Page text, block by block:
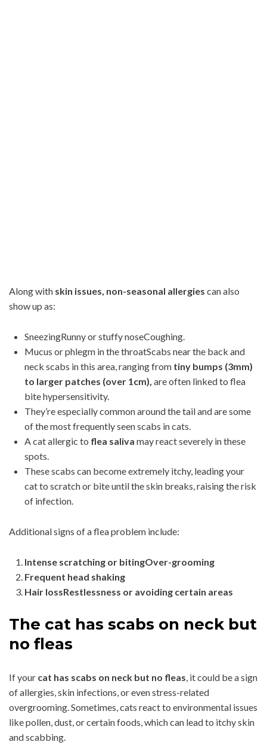
Along with skin issues, non-seasonal allergies can also
show up as:
SneezingRunny or stuffy noseCoughing.
Mucus or phlegm in the throatScabs near the back and
neck scabs in this area, ranging from tiny bumps (3mm)
to larger patches (over 1cm), are often linked to flea
bite hypersensitivity.
They’re especially common around the tail and are some
of the most frequently seen scabs in cats.
A cat allergic to flea saliva may react severely in these
spots.
These scabs can become extremely itchy, leading your
cat to scratch or bite until the skin breaks, raising the risk
of infection.
Additional signs of a flea problem include:
Intense scratching or bitingOver-grooming
Frequent head shaking
Hair lossRestlessness or avoiding certain areas
The cat has scabs on neck but
no fleas
If your cat has scabs on neck but no fleas, it could be a sign
of allergies, skin infections, or even stress-related
overgrooming. Sometimes, cats react to environmental issues
like pollen, dust, or certain foods, which can lead to itchy skin
and scabbing.